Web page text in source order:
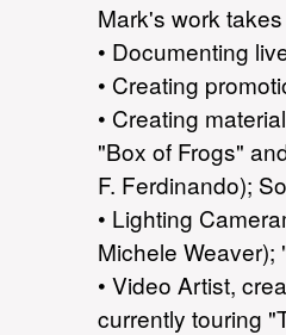
Mark's work
• Documenting
• Creating
• Creating
"Box of Frogs"
F. Ferdinando);
• Lighting
Michele
• Video Artist,
currently touring